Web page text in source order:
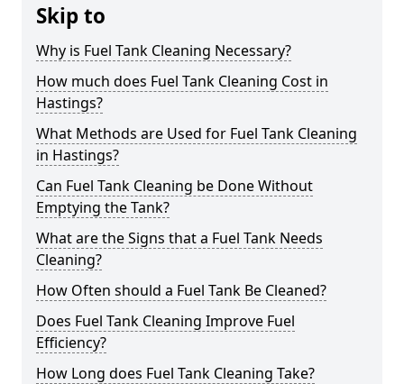
Skip to
Why is Fuel Tank Cleaning Necessary?
How much does Fuel Tank Cleaning Cost in
Hastings?
What Methods are Used for Fuel Tank Cleaning
in Hastings?
Can Fuel Tank Cleaning be Done Without
Emptying the Tank?
What are the Signs that a Fuel Tank Needs
Cleaning?
How Often should a Fuel Tank Be Cleaned?
Does Fuel Tank Cleaning Improve Fuel
Efficiency?
How Long does Fuel Tank Cleaning Take?